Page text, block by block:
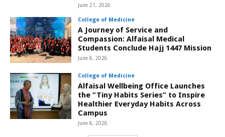
June 21, 2026
College of Medicine
A Journey of Service and
Compassion: Alfaisal Medical
Students Conclude Hajj 1447 Mission
June 8, 2026
College of Medicine
Alfaisal Wellbeing Office Launches
the “Tiny Habits Series” to Inspire
Healthier Everyday Habits Across
Campus
June 8, 2026